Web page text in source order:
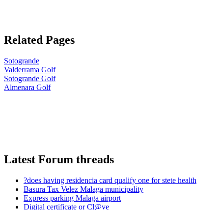
Related Pages
Sotogrande
Valderrama Golf
Sotogrande Golf
Almenara Golf
Latest Forum threads
?does having residencia card qualify one for stete health
Basura Tax Velez Malaga municipality
Express parking Malaga airport
Digital certificate or Cl@ve